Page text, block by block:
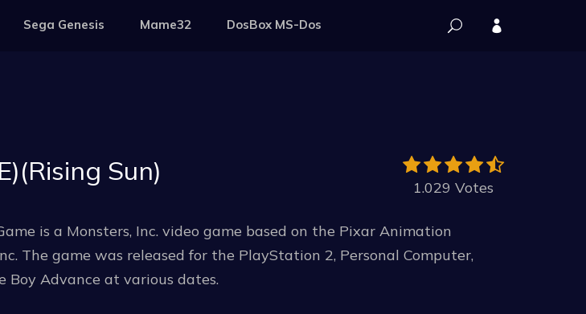
Sega Genesis Mame32 DosBox MS-Dos
Sun)
1.029 Votes
is a Monsters, Inc. video game based on the Pixar Animation
The game was released for the PlayStation 2, Personal Computer,
Boy Advance at various dates.